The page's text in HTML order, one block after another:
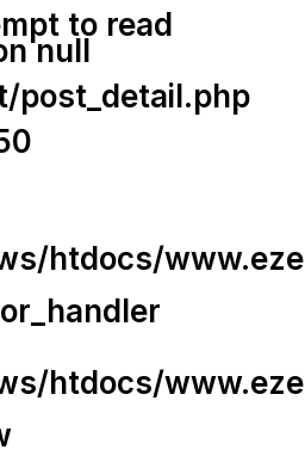
to read
null
post_detail.php
htdocs/
htdocs/